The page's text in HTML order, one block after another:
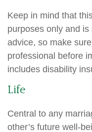
Keep in mind that
purposes only and
advice, so make
professional before
includes disability
Life
Central to any
other’s future well-